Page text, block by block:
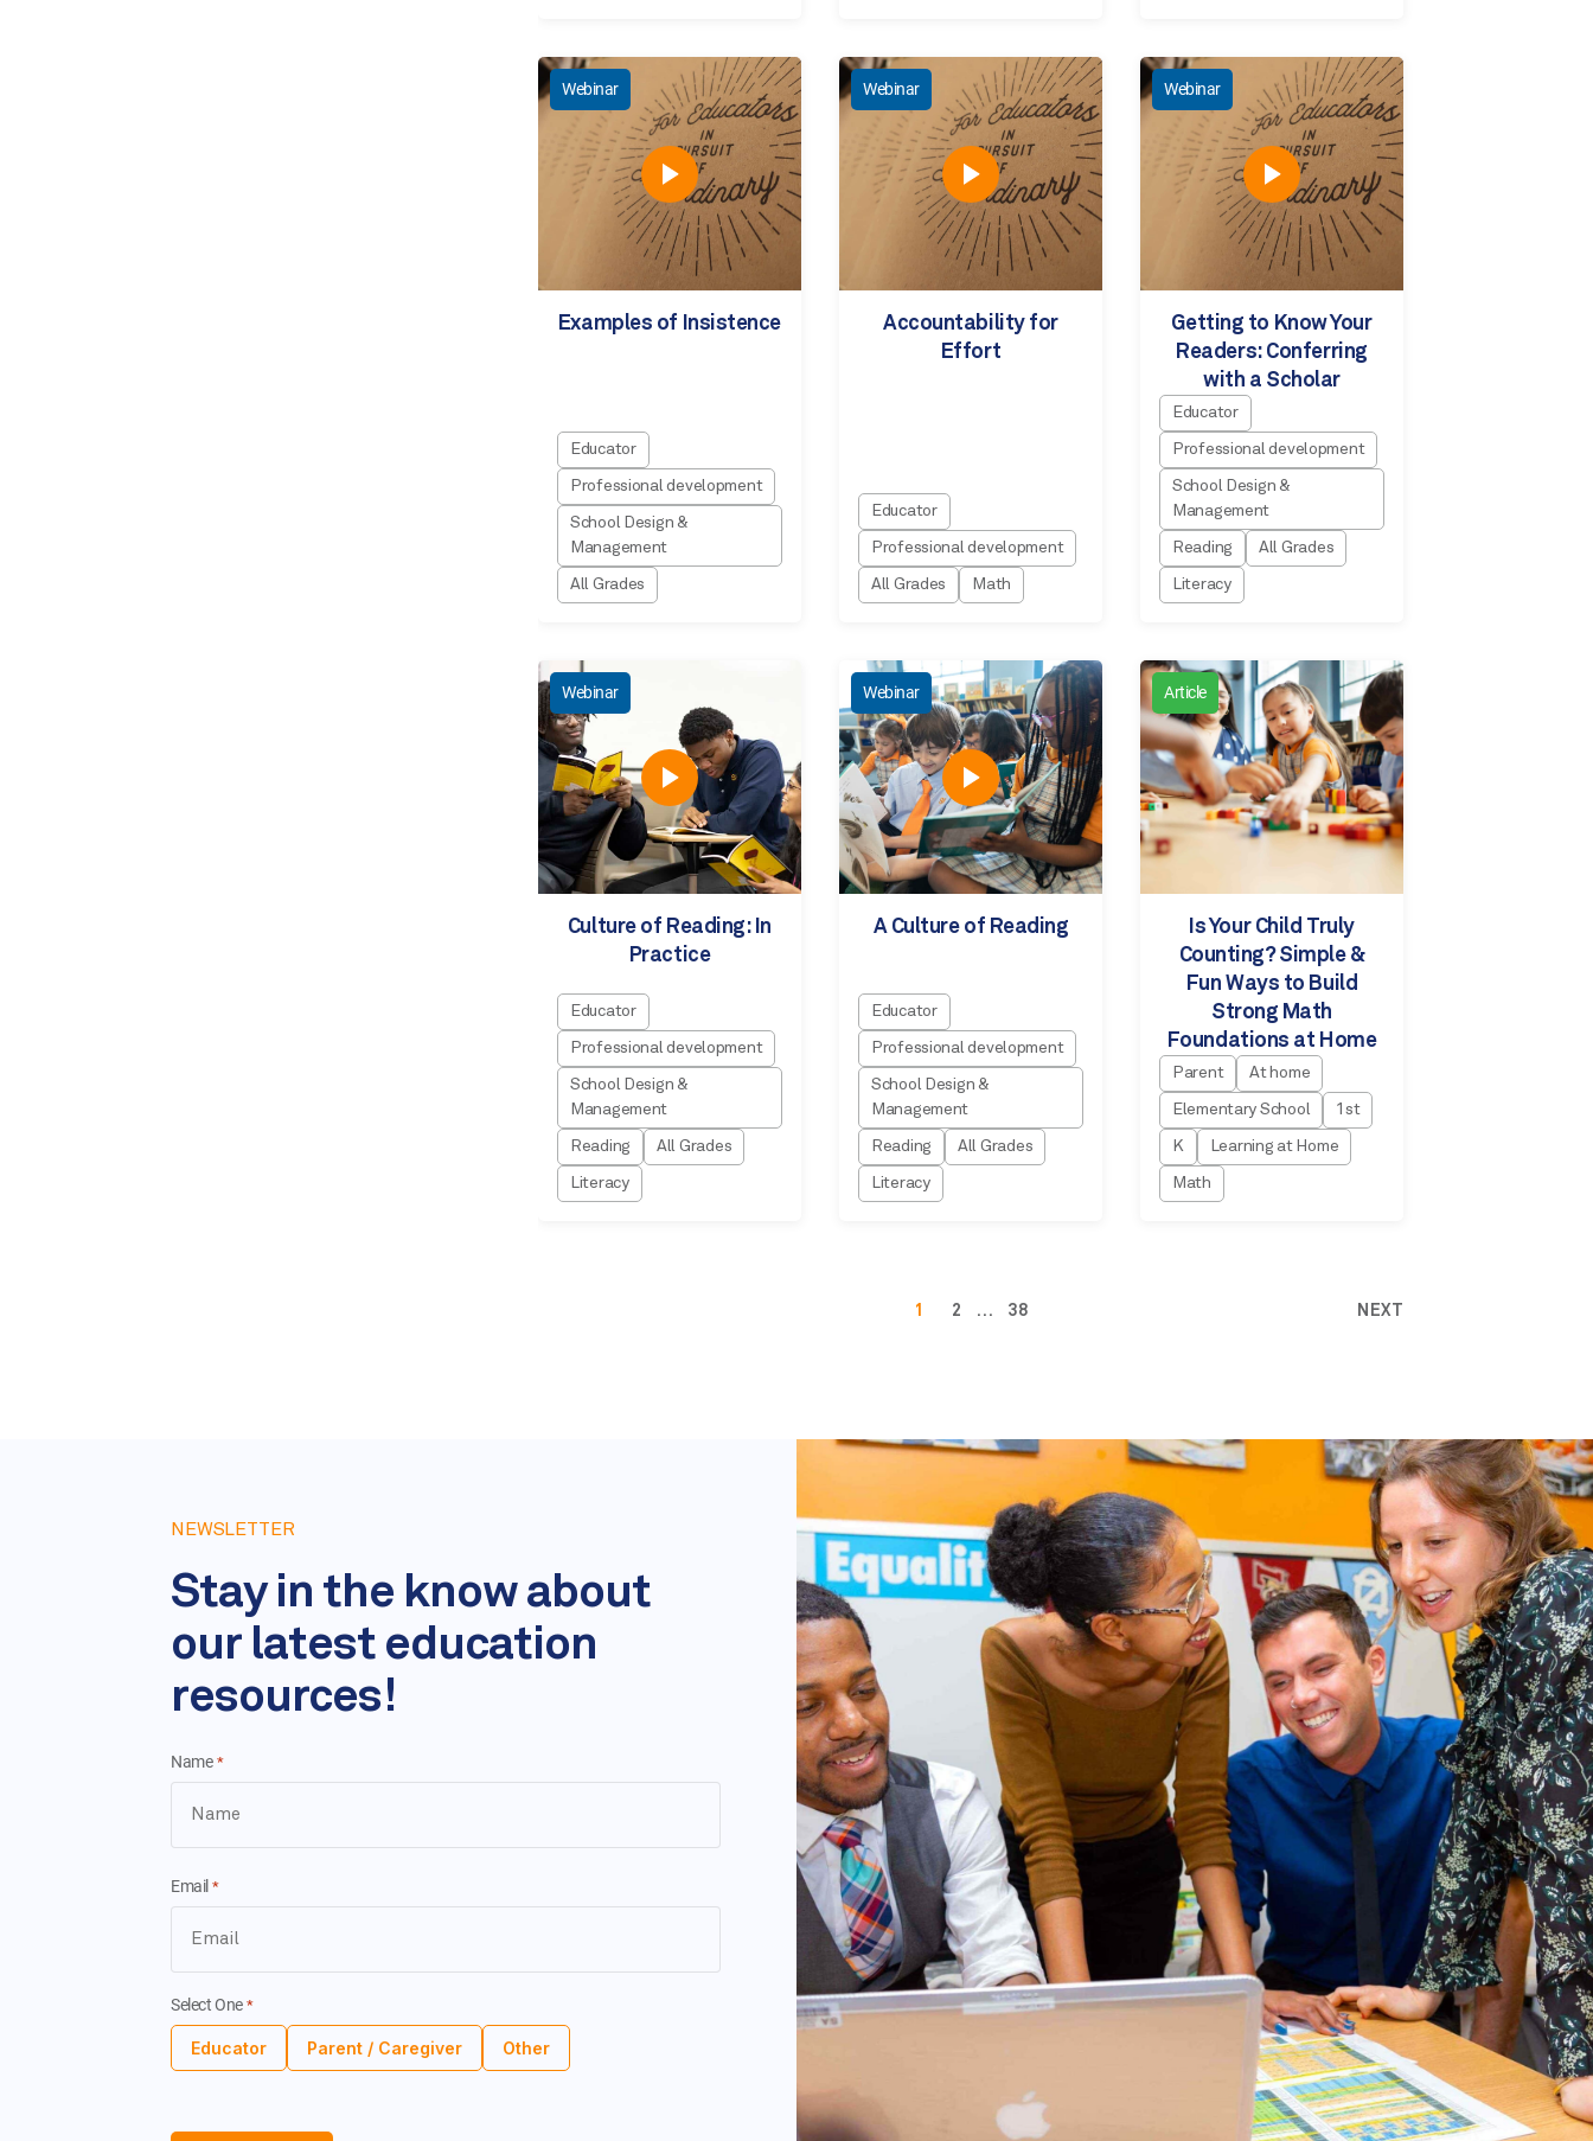
Webinar
Examples of Insistence
Educator
Professional development
School Design &
Management
All Grades
Webinar
Accountability for
Effort
Educator
Professional development
All Grades Math
Webinar
Getting to Know Your
Readers: Conferring
with a Scholar
Educator
Professional development
School Design &
Management
Reading All Grades
Literacy
Webinar
Culture of Reading: In
Practice
Educator
Professional development
School Design &
Management
Reading All Grades
Literacy
Webinar
A Culture of Reading
Educator
Professional development
School Design &
Management
Reading All Grades
Literacy
Article
Is Your Child Truly
Counting? Simple &
Fun Ways to Build
Strong Math
Foundations at Home
Parent At home
Elementary School 1st
K Learning at Home
Math
1 2 … 38 NEXT
NEWSLETTER
Stay in the know about
our latest education
resources!
Name *
Email *
Select One *
Educator Parent / Caregiver Other